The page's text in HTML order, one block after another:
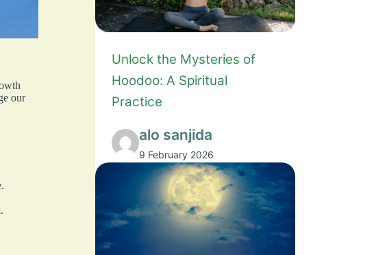
our
.
Unlock the Mysteries of
Hoodoo: A Spiritual
Practice
alo sanjida
9 February 2026